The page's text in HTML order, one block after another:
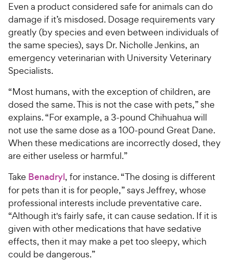
o
f
5
s
t
a
r
s
e
w
y
P
r
i
c
e
f
5
s
t
a
w
y
P
r
i
e
Even a product considered safe for animals can do
damage if it’s misdosed. Dosage requirements vary
greatly (by species and even between individuals of
the same species), says Dr. Nicholle Jenkins, an
emergency veterinarian with University Veterinary
Specialists.
“Most humans, with the exception of children, are
dosed the same. This is not the case with pets,” she
explains. “For example, a 3-pound Chihuahua will
not use the same dose as a 100-pound Great Dane.
When these medications are incorrectly dosed, they
are either useless or harmful.”
Take Benadryl, for instance. “The dosing is different
for pets than it is for people,” says Jeffrey, whose
professional interests include preventative care.
“Although it's fairly safe, it can cause sedation. If it is
given with other medications that have sedative
effects, then it may make a pet too sleepy, which
could be dangerous.”